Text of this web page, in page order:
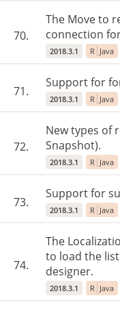
70.
The Move to
connection
2018.3.1 R Java
71.
Support for
2018.3.1 R Java
72.
New types of
Snapshot).
2018.3.1 R Java
73.
Support for
2018.3.1 R Java
74.
The
to load the
designer.
2018.3.1 R Java